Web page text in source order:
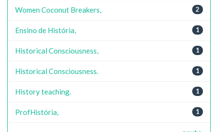
2
Women Coconut Breakers,
1
Ensino de História,
1
Historical Consciousness,
1
Historical Consciousness.
1
History teaching.
1
ProfHistória,